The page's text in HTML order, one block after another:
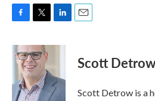
c
e
o
i
t
t
e
r
n
d
I
Scott
Scott Detrow is a